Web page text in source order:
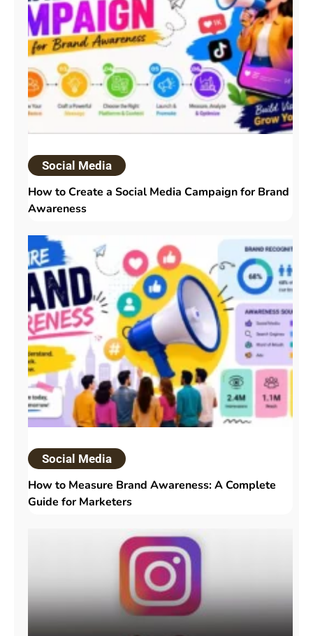
Social Media
How to Create a Social Media Campaign for Brand
Awareness
Social Media
How to Measure Brand Awareness: A Complete
Guide for Marketers